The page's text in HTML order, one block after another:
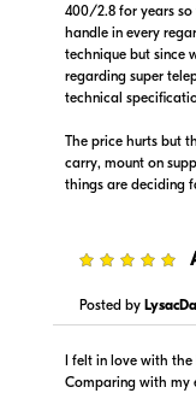
400/2.8 for years
handle in every
technique but since
regarding super
technical
The price hurts but
carry, mount on
things are deciding
Posted by
I felt in love with
Comparing with my